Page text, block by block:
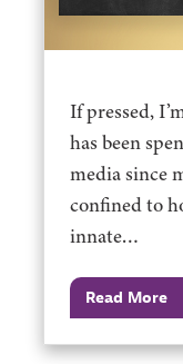
If pressed,
has been
media since
confined to
innate…
Read More